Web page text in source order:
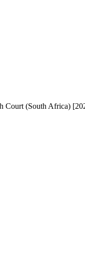
Court (South Africa)